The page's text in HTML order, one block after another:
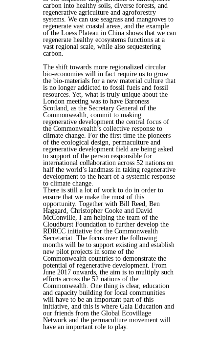
carbon into healthy soils, diverse forests, and
regenerative agriculture and agroforestry
systems. We can use seagrass and mangroves to
regenerate vast coastal areas, and the example
of the Loess Plateau in China shows that we can
regenerate healthy ecosystems functions at a
vast regional scale, while also sequestering
carbon.
The shift towards more regionalized circular
bio-economies will in fact require us to grow
the bio-materials for a new material culture that
is no longer addicted to fossil fuels and fossil
resources. Yet, what is truly unique about the
London meeting was to have Baroness
Scotland, as the Secretary General of the
Commonwealth, commit to making
regenerative development the central focus of
the Commonwealth’s collective response to
climate change. For the first time the pioneers
of the ecological design, permaculture and
regenerative development field are being asked
to support of the person responsible for
international collaboration across 52 nations on
half the world’s landmass in taking regenerative
development to the heart of a systemic response
to climate change.
There is still a lot of work to do in order to
ensure that we make the most of this
opportunity. Together with Bill Reed, Ben
Haggard, Christopher Cooke and David
McConville, I am helping the team of the
Cloudburst Foundation to further develop the
RDRCC initiative for the Commonwealth
Secretariat. The focus over the following
months will be to support existing and establish
new pilot projects in some of the
Commonwealth countries to demonstrate the
potential of regenerative development. From
June 2017 onwards, the aim is to multiply such
efforts across the 52 nations of the
Commonwealth. One thing is clear, education
and capacity building for local communities
will have to be an important part of this
initiative, and this is where Gaia Education and
our friends from the Global Ecovillage
Network and the permaculture movement will
have an important role to play.